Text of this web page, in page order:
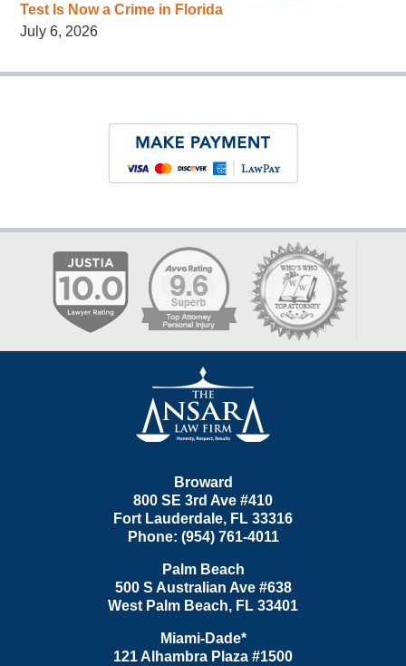
Test Is Now a Crime in Florida
July 6, 2026
Information
Broward
800 SE 3rd Ave #410
Fort Lauderdale, FL 33316
Phone: (954) 761-4011
Palm Beach
500 S Australian Ave #638
West Palm Beach, FL 33401
Miami-Dade*
121 Alhambra Plaza #1500